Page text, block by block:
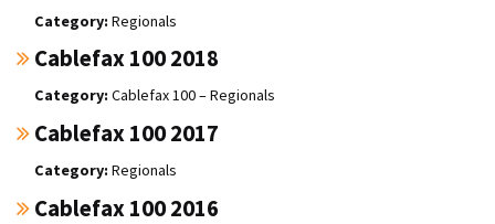
Regionals
Cablefax 100 2018
Cablefax 100 – Regionals
Cablefax 100 2017
Regionals
Cablefax 100 2016